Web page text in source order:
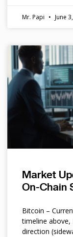
Mr. Papi June
Market
On-Chain
Bitcoin –
timeline above,
direction